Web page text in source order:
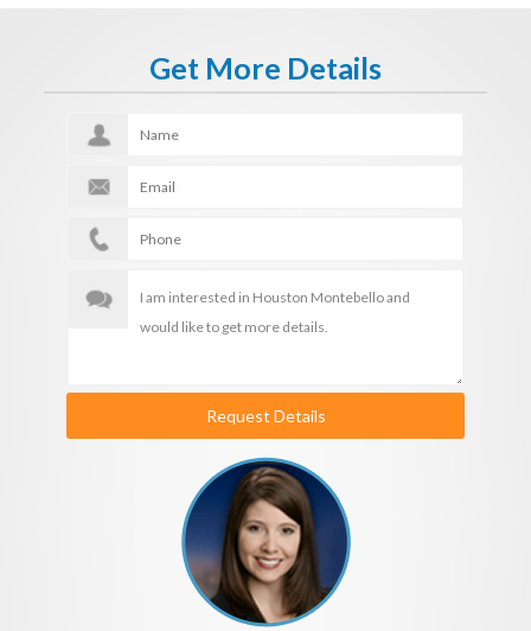
Get More Details
Request Details